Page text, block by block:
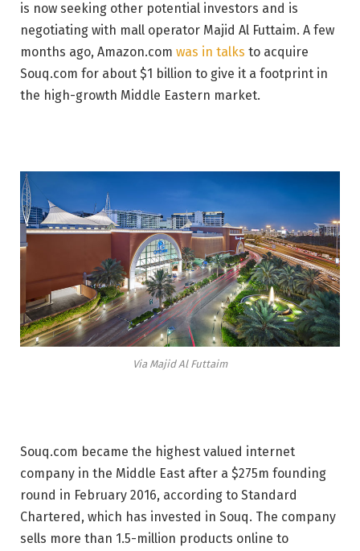
is now seeking other potential investors and is
negotiating with mall operator Majid Al Futtaim. A few
months ago, Amazon.com was in talks to acquire
Souq.com for about $1 billion to give it a footprint in
the high-growth Middle Eastern market.
Via Majid Al Futtaim
Souq.com became the highest valued internet
company in the Middle East after a $275m founding
round in February 2016, according to Standard
Chartered, which has invested in Souq. The company
sells more than 1.5-million products online to